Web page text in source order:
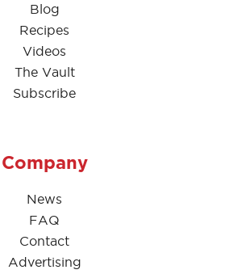
Blog
Recipes
Videos
The Vault
Subscribe
Company
News
FAQ
Contact
Advertising